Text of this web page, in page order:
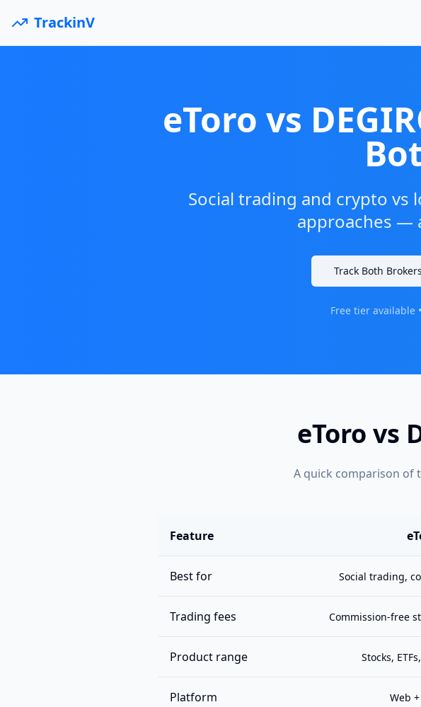
TrackinV
eToro vs
Social trading and crypto
approaches —
Track Both
Free tier available
eToro vs
A quick comparison of
Feature
Best for Social trading,
Trading fees Commission-free
Product range Stocks,
Platform Web